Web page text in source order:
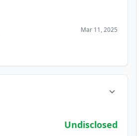
Mar 11, 2025
Undisclosed